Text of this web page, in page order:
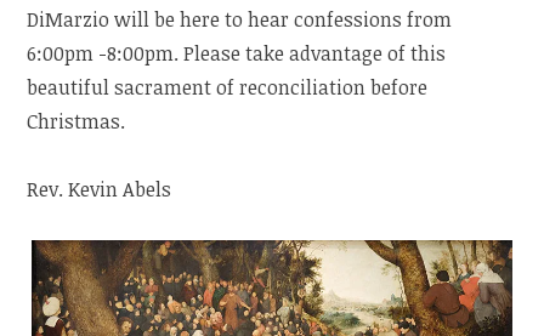
DiMarzio will be here to hear confessions from
6:00pm -8:00pm. Please take advantage of this
beautiful sacrament of reconciliation before
Christmas.
Rev. Kevin Abels